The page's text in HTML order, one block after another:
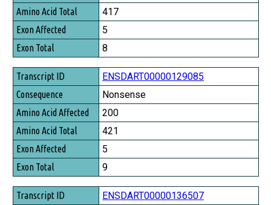
Amino Acid Total
Exon Affected
Exon Total
417
5
8
ENSDART00000129085
Nonsense
200
421
5
9
ENSDART00000136507